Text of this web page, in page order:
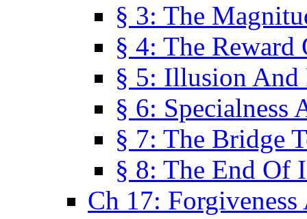
§ 3: The
§ 4: The Reward
§ 5: Illusion
§ 6: Specialness
§ 7: The Bridge
§ 8: The End Of
Ch 17: